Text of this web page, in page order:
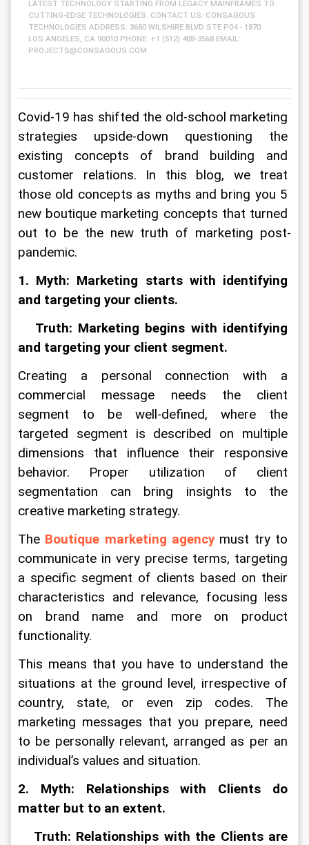
LATEST TECHNOLOGY STARTING FROM LEGACY MAINFRAMES TO
CUTTING-EDGE TECHNOLOGIES. CONTACT US: CONSAGOUS
TECHNOLOGIES ADDRESS: 3680 WILSHIRE BLVD STE P04 - 1870
LOS ANGELES, CA 90010 PHONE: +1 (512) 488-3568 EMAIL:
PROJECTS@CONSAGOUS.COM
Covid-19 has shifted the old-school marketing
strategies upside-down questioning the
existing concepts of brand building and
customer relations. In this blog, we treat
those old concepts as myths and bring you 5
new boutique marketing concepts that turned
out to be the new truth of marketing post-
pandemic.
1. Myth: Marketing starts with identifying
and targeting your clients.
Truth: Marketing begins with identifying
and targeting your client segment.
Creating a personal connection with a
commercial message needs the client
segment to be well-defined, where the
targeted segment is described on multiple
dimensions that influence their responsive
behavior. Proper utilization of client
segmentation can bring insights to the
creative marketing strategy.
The Boutique marketing agency must try to
communicate in very precise terms, targeting
a specific segment of clients based on their
characteristics and relevance, focusing less
on brand name and more on product
functionality.
This means that you have to understand the
situations at the ground level, irrespective of
country, state, or even zip codes. The
marketing messages that you prepare, need
to be personally relevant, arranged as per an
individual’s values and situation.
2. Myth: Relationships with Clients do
matter but to an extent.
Truth: Relationships with the Clients are